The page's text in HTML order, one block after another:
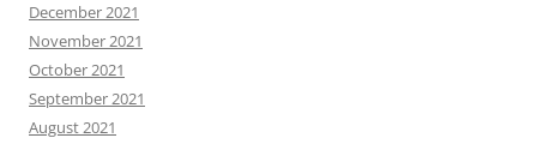
December 2021
November 2021
October 2021
September 2021
August 2021